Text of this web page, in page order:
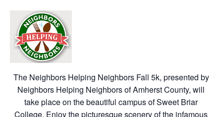
The Neighbors Helping Neighbors Fall 5k, presented by
Neighbors Helping Neighbors of Amherst County, will
take place on the beautiful campus of Sweet Briar
College. Enjoy the picturesque scenery of the infamous